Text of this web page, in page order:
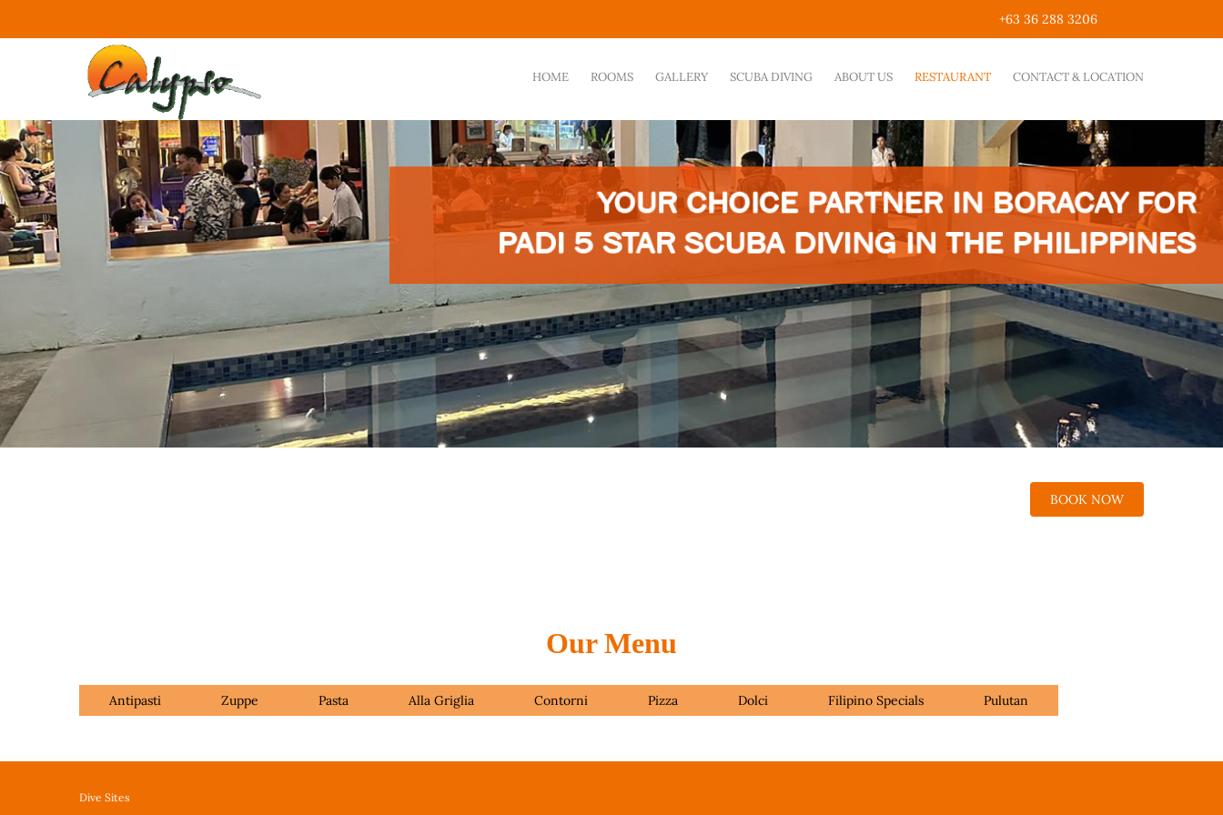
+63 36 288 3206
HOME ROOMS GALLERY SCUBA DIVING ABOUT US RESTAURANT CONTACT & LOCATION
BOOK NOW
Our Menu
Antipasti Zuppe Pasta Alla Griglia Contorni Pizza Dolci Filipino Specials Pulutan
Dive Sites